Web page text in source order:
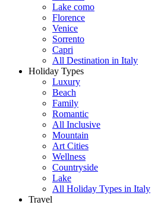
Lake como
Florence
Venice
Sorrento
Capri
All Destination in Italy
Holiday Types
Luxury
Beach
Family
Romantic
All Inclusive
Mountain
Art Cities
Wellness
Countryside
Lake
All Holiday Types in Italy
Travel